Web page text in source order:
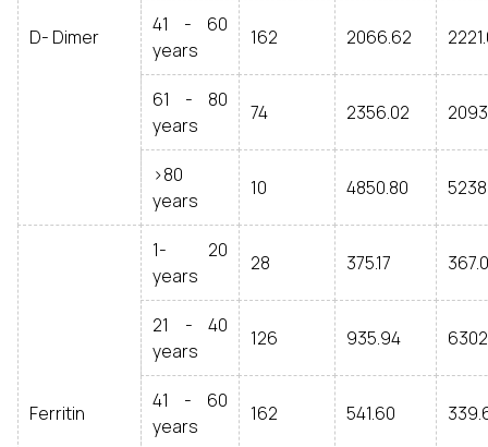
D- Dimer
41 - 60
years
162 2066.62
61 - 80
years
74 2356.02
>80
years
10 4850.80
Ferritin
1- 20
years
28 375.17
21 - 40
years
126 935.94
41 - 60
years
162 541.60